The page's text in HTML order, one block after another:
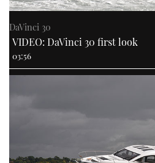
DaVinci 30
VIDEO: DaVinci 30 first look
03:56